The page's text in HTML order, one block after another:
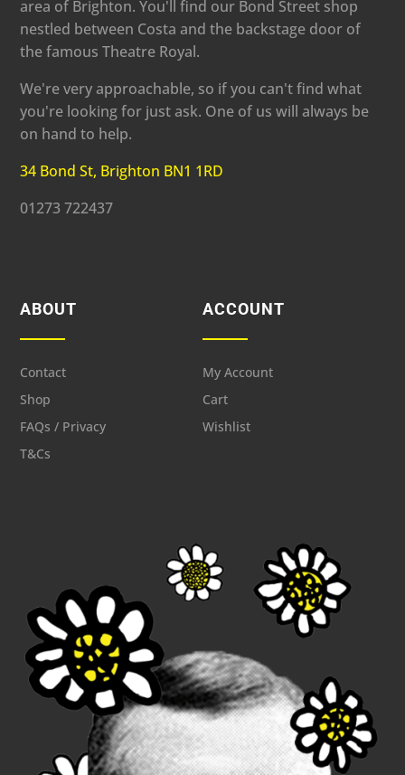
area of Brighton. You'll find our Bond Street shop
nestled between Costa and the backstage door of
the famous Theatre Royal.
We're very approachable, so if you can't find what
you're looking for just ask. One of us will always be
on hand to help.
34 Bond St, Brighton BN1 1RD
01273 722437
ABOUT
Contact
Shop
FAQs / Privacy
T&Cs
ACCOUNT
My Account
Cart
Wishlist